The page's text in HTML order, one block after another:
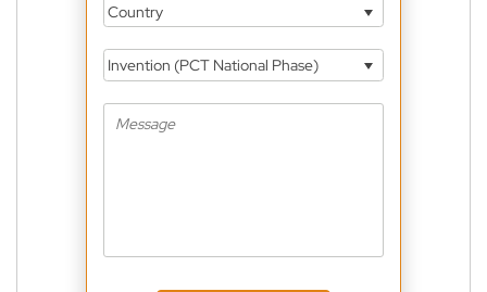
Country
Invention (PCT National Phase)